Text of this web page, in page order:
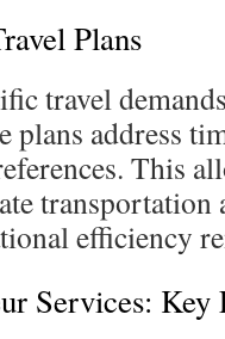
Plans
travel
address
This
transportation
efficiency
Services: Key